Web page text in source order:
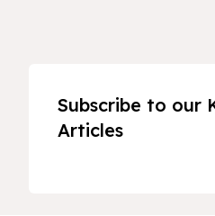
Subscribe to our
Articles